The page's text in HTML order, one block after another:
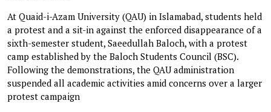
At Quaid-i-Azam University (QAU) in Islamabad, students held
a protest and a sit-in against the enforced disappearance of a
sixth-semester student, Saeedullah Baloch, with a protest
camp established by the Baloch Students Council (BSC).
Following the demonstrations, the QAU administration
suspended all academic activities amid concerns over a larger
protest campaign